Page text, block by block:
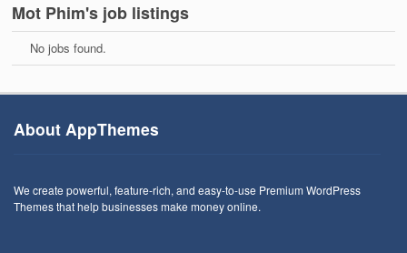
Mot Phim's job listings
No jobs found.
About AppThemes
We create powerful, feature-rich, and easy-to-use Premium WordPress
Themes that help businesses make money online.